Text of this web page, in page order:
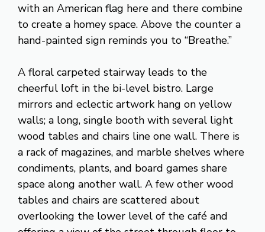
with an American flag here and there combine
to create a homey space. Above the counter a
hand-painted sign reminds you to “Breathe.”
A floral carpeted stairway leads to the
cheerful loft in the bi-level bistro. Large
mirrors and eclectic artwork hang on yellow
walls; a long, single booth with several light
wood tables and chairs line one wall. There is
a rack of magazines, and marble shelves where
condiments, plants, and board games share
space along another wall. A few other wood
tables and chairs are scattered about
overlooking the lower level of the café and